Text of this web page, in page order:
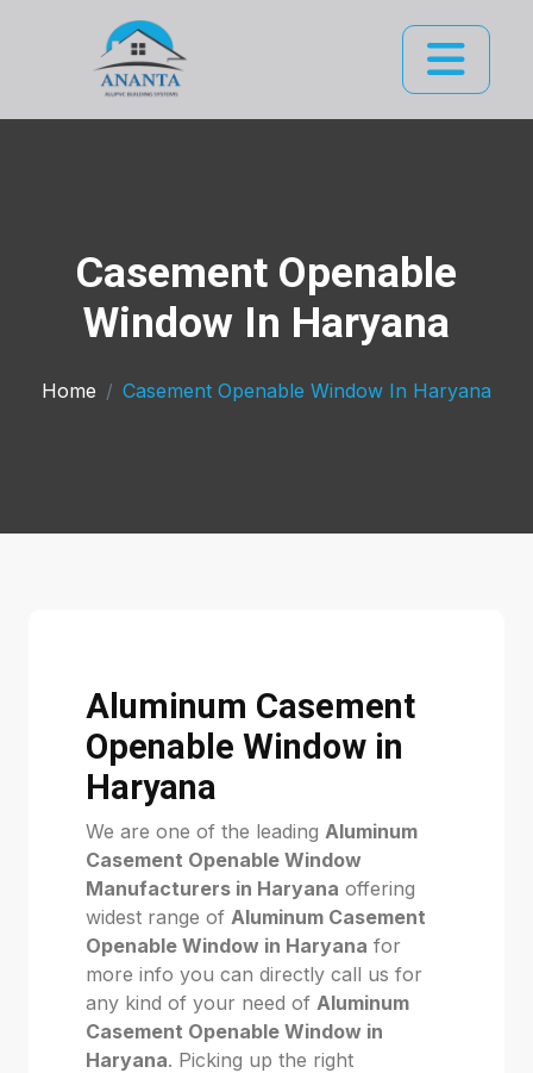
Casement Openable
Window In Haryana
Home Casement Openable Window In Haryana
Aluminum Casement
Openable Window in
Haryana
We are one of the leading Aluminum
Casement Openable Window
Manufacturers in Haryana offering
widest range of Aluminum Casement
Openable Window in Haryana for
more info you can directly call us for
any kind of your need of Aluminum
Casement Openable Window in
Haryana. Picking up the right